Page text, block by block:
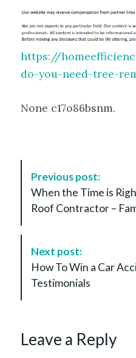
https://
do-you-need-tree-
None c17o86bsnm.
Previous post:
When the Time is
Roof Contractor –
Next post:
How To Win a Car
Testimonials
Leave a Reply